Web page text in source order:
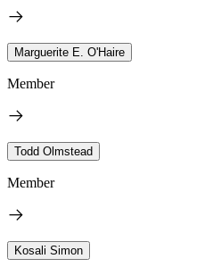
Marguerite E. O'Haire
Member
Todd Olmstead
Member
Kosali Simon